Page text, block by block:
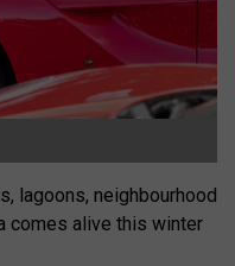
lagoons, neighbourhood
comes alive this winter